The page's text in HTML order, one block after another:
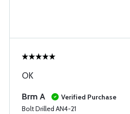
OK
Brm A
Verified Purchase
Bolt Drilled AN4-21